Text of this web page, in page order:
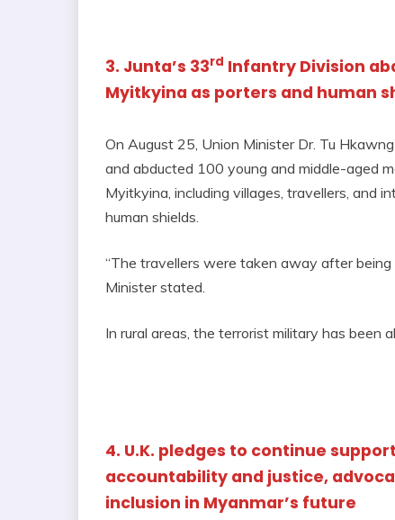
3. Junta’s 33rd Infantry Division
Myitkyina as porters and human
On August 25, Union Minister Dr. Tu
and abducted 100 young and middle-aged
Myitkyina, including villages, travellers, and
human shields.
“The travellers were taken away after
Minister stated.
In rural areas, the terrorist military has been
4. U.K. pledges to continue
accountability and justice,
inclusion in Myanmar’s future